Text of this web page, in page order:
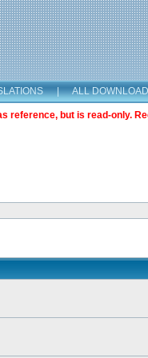
| ALL
reference, but is read-only.